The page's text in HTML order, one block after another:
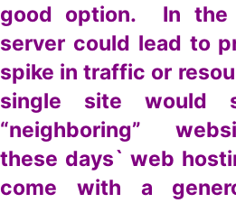
good option. In the
server could lead to
spike in traffic or
single site would
“neighboring”
these days` web
come with a